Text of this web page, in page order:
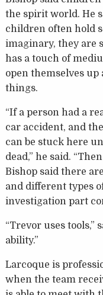
the spirit world. He
children often hold
imaginary, they are
has a touch of
open themselves up
things.
“If a person had a
car accident, and
can be stuck here
dead,” he said.
Bishop said there
and different types
investigation part
“Trevor uses tools,”
ability.”
Larcoque is
when the team